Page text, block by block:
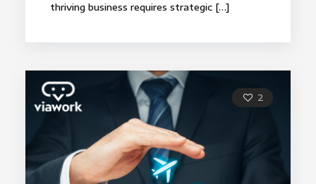
thriving business requires strategic[…]
2